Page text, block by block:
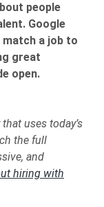
people
Google
a job to
great
open.
uses today’s
the full
and
hiring with